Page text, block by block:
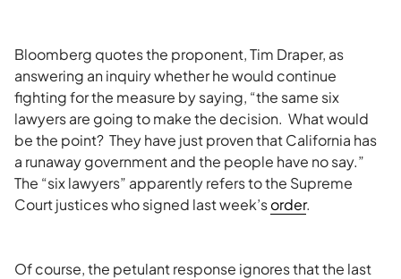
Bloomberg quotes the proponent, Tim Draper, as
answering an inquiry whether he would continue
fighting for the measure by saying, “the same six
lawyers are going to make the decision. What would
be the point? They have just proven that California has
a runaway government and the people have no say.”
The “six lawyers” apparently refers to the Supreme
Court justices who signed last week’sorder.
Of course, the petulant response ignores that the last